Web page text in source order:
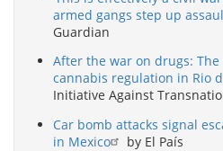
armed gangs step up
Guardian
After the war on drugs:
cannabis regulation in Rio
Initiative Against
Car bomb attacks signal
in Mexico
by El País